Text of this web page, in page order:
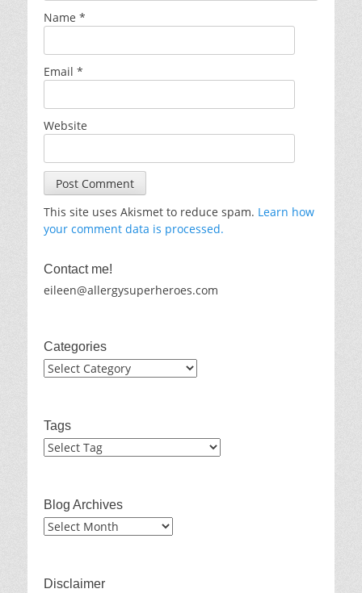
Name *
Email *
Website
This site uses Akismet to reduce spam. Learn how
your comment data is processed.
Contact me!
eileen@allergysuperheroes.com
Categories
Categories
Tags
Blog Archives
Blog
Disclaimer